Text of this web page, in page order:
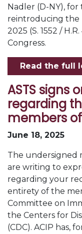
Nadler (D-NY),
reintroducing the
2025 (S. 1552 /
Congress.
Read the full
ASTS signs
regarding
members of
June 18, 2025
The undersigned
are writing to
regarding your
entirety of the
Committee on
the Centers for
(CDC). ACIP has,